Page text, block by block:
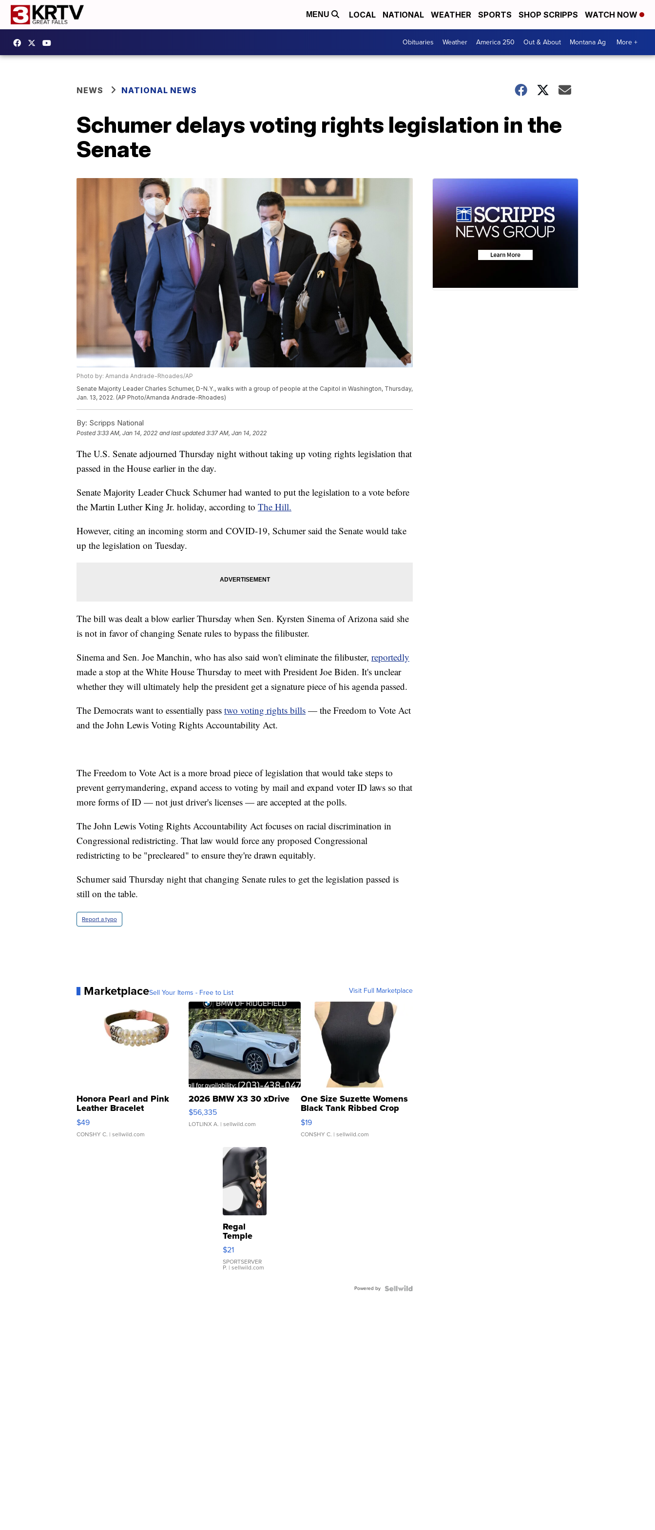
MENU LOCAL NATIONAL WEATHER SPORTS SHOP SCRIPPS WATCH NOW
Obituaries Weather America 250 Out & About Montana Ag More +
NEWS NATIONAL NEWS
Schumer delays voting rights legislation in the
Senate
Photo by: Amanda Andrade-Rhoades/AP
Senate Majority Leader Charles Schumer, D-N.Y., walks with a group of people at the Capitol in Washington, Thursday,
Jan. 13, 2022. (AP Photo/Amanda Andrade-Rhoades)
By: Scripps National
Posted3:33 AM, Jan 14, 2022 and last updated 3:37 AM, Jan 14, 2022
The U.S. Senate adjourned Thursday night without taking up voting rights legislation that
passed in the House earlier in the day.
Senate Majority Leader Chuck Schumer had wanted to put the legislation to a vote before
the Martin Luther King Jr. holiday, according to The Hill.
However, citing an incoming storm and COVID-19, Schumer said the Senate would take
up the legislation on Tuesday.
The bill was dealt a blow earlier Thursday when Sen. Kyrsten Sinema of Arizona said she
is not in favor of changing Senate rules to bypass the filibuster.
Sinema and Sen. Joe Manchin, who has also said won't eliminate the filibuster, reportedly
made a stop at the White House Thursday to meet with President Joe Biden. It's unclear
whether they will ultimately help the president get a signature piece of his agenda passed.
The Democrats want to essentially pass two voting rights bills — the Freedom to Vote Act
and the John Lewis Voting Rights Accountability Act.
The Freedom to Vote Act is a more broad piece of legislation that would take steps to
prevent gerrymandering, expand access to voting by mail and expand voter ID laws so that
more forms of ID — not just driver's licenses — are accepted at the polls.
The John Lewis Voting Rights Accountability Act focuses on racial discrimination in
Congressional redistricting. That law would force any proposed Congressional
redistricting to be "precleared" to ensure they're drawn equitably.
Schumer said Thursday night that changing Senate rules to get the legislation passed is
still on the table.
Report a typo
MarketplaceSell Your Items - Free to List Visit Full Marketplace
Honora Pearl and Pink
Leather Bracelet
Adjustable Buckle Clo...
$49
CONSHY C. | sellwild.com
2026 BMW X3 30 xDrive
$56,335
LOTLINX A. | sellwild.com
One Size Suzette Womens
Black Tank Ribbed Crop
Asymmetrical ...
$19
CONSHY C. | sellwild.com
Regal
Temple
Droplet
Earrings
$21
SPORTSERVER
P. | sellwild.com
Powered by